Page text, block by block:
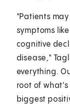
"Patients
symptoms
cognitive
disease,"
everything.
root of
biggest